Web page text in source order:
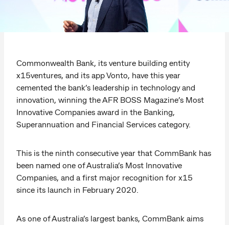
Commonwealth Bank, its venture building entity
x15ventures, and its app Vonto, have this year
cemented the bank’s leadership in technology and
innovation, winning the AFR BOSS Magazine’s Most
Innovative Companies award in the Banking,
Superannuation and Financial Services category.
This is the ninth consecutive year that CommBank has
been named one of Australia’s Most Innovative
Companies, and a first major recognition for x15
since its launch in February 2020.
As one of Australia’s largest banks, CommBank aims